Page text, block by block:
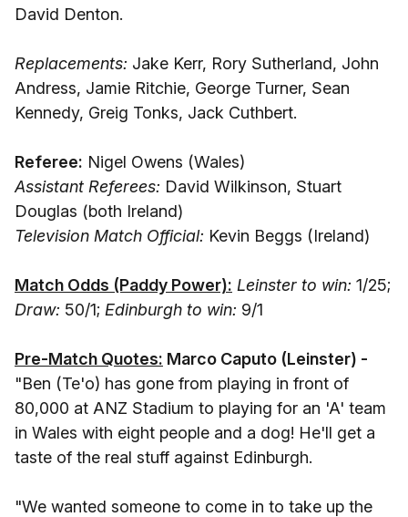
David Denton.
Replacements: Jake Kerr, Rory Sutherland, John
Andress, Jamie Ritchie, George Turner, Sean
Kennedy, Greig Tonks, Jack Cuthbert.
Referee: Nigel Owens (Wales)
Assistant Referees: David Wilkinson, Stuart
Douglas (both Ireland)
Television Match Official: Kevin Beggs (Ireland)
Match Odds (Paddy Power): Leinster to win: 1/25;
Draw: 50/1; Edinburgh to win: 9/1
Pre-Match Quotes: Marco Caputo (Leinster) -
"Ben (Te'o) has gone from playing in front of
80,000 at ANZ Stadium to playing for an 'A' team
in Wales with eight people and a dog! He'll get a
taste of the real stuff against Edinburgh.
"We wanted someone to come in to take up the